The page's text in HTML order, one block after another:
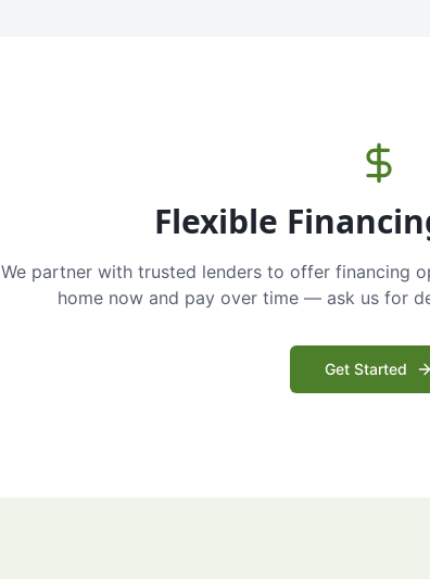
Flexible
We partner with trusted lenders to offer financing
home now and pay over time — ask us for
Get Started